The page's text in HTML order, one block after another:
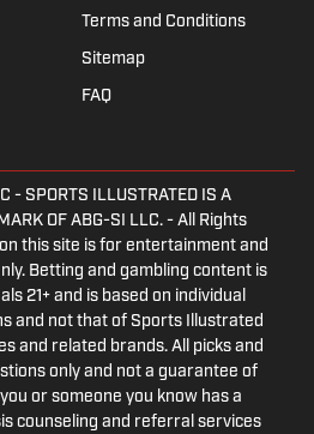
Terms and Conditions
Sitemap
FAQ
- SPORTS ILLUSTRATED IS A
OF ABG-SI LLC. - All Rights
this site is for entertainment and
Betting and gambling content is
21+ and is based on individual
and not that of Sports Illustrated
and related brands. All picks and
only and not a guarantee of
or someone you know has a
counseling and referral services